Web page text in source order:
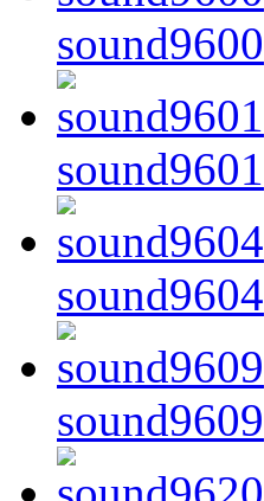
sound9600
sound9601
sound9604
sound9609